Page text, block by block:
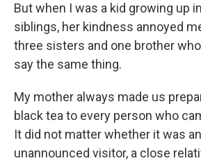
But when I was a kid growing up
siblings, her kindness annoyed
three sisters and one brother
say the same thing.
My mother always made us
black tea to every person who
It did not matter whether it was
unannounced visitor, a close